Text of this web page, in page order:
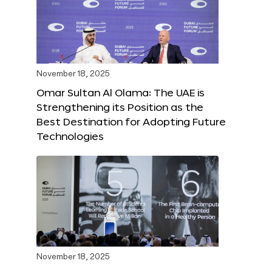
November 18, 2025
Omar Sultan Al Olama: The UAE is
Strengthening its Position as the
Best Destination for Adopting Future
Technologies
November 18, 2025